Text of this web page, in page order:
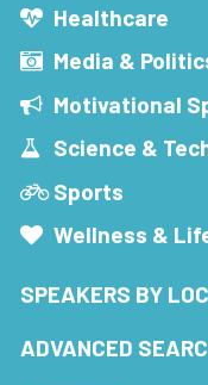
Healthcare
Media &
Motivational
Science &
Sports
Wellness &
SPEAKERS BY
ADVANCED